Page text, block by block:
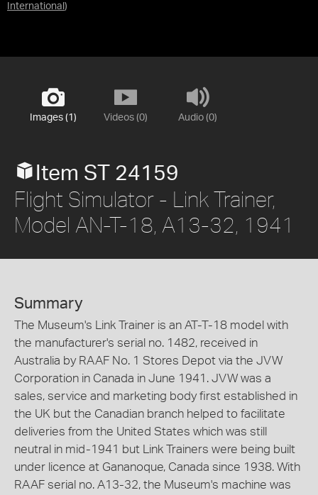
International )
Images (1) Videos (0) Audio (0)
Item ST 24159
Flight Simulator - Link Trainer,
Model AN-T-18, A13-32, 1941
Summary
The Museum's Link Trainer is an AT-T-18 model with
the manufacturer's serial no. 1482, received in
Australia by RAAF No. 1 Stores Depot via the JVW
Corporation in Canada in June 1941. JVW was a
sales, service and marketing body first established in
the UK but the Canadian branch helped to facilitate
deliveries from the United States which was still
neutral in mid-1941 but Link Trainers were being built
under licence at Gananoque, Canada since 1938. With
RAAF serial no. A13-32, the Museum's machine was